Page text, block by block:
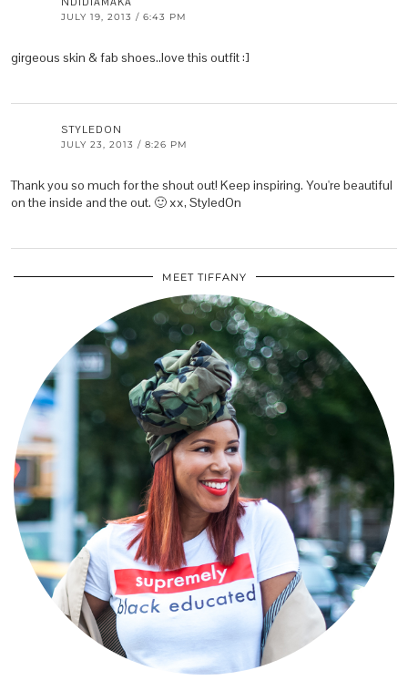
JULY 19, 2013 / 6:43 PM
girgeous skin & fab shoes..love this outfit :]
STYLEDON
JULY 23, 2013 / 8:26 PM
Thank you so much for the shout out! Keep inspiring. You're beautiful
on the inside and the out. 🙂 xx, StyledOn
MEET TIFFANY